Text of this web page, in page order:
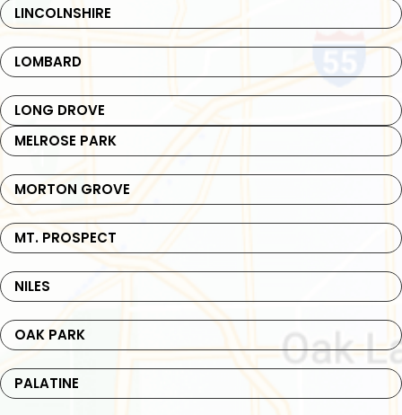
LINCOLNSHIRE
LOMBARD
LONG DROVE
MELROSE PARK
MORTON GROVE
MT. PROSPECT
NILES
OAK PARK
PALATINE